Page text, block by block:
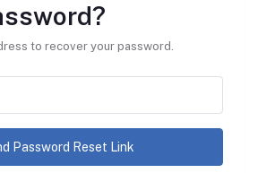
to recover your password.
Password Reset Link